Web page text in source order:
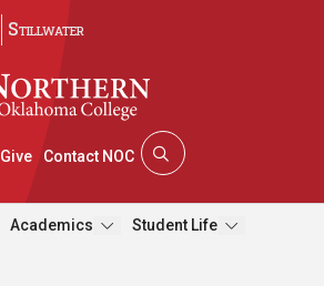
Stillwater
Give Contact NOC
Academics Student Life